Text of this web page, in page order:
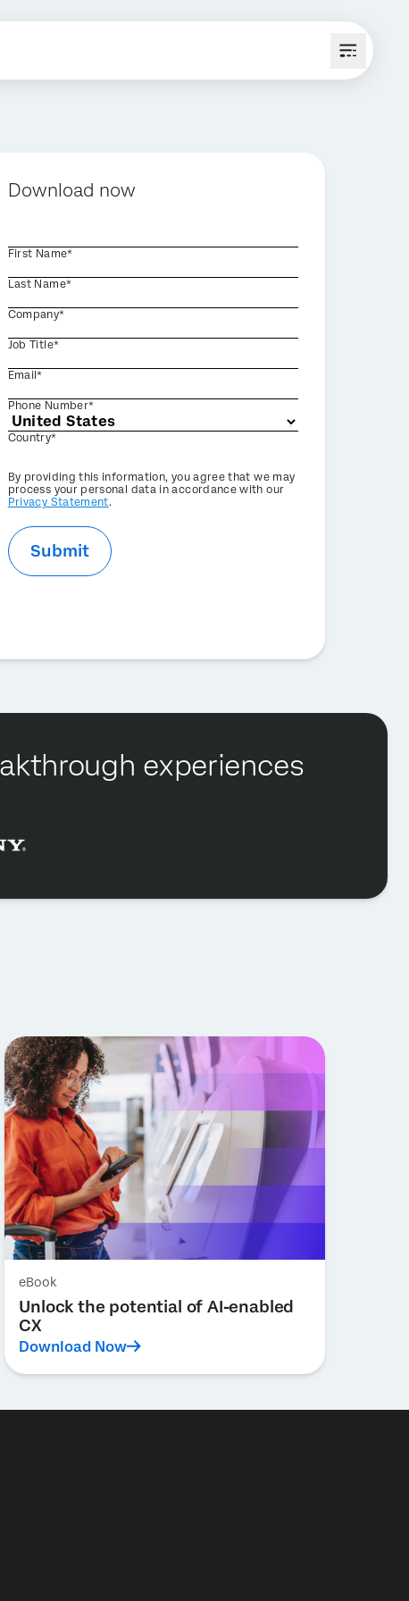
Download now
First Name*
Last Name*
Company*
Job Title*
Email*
Phone Number*
Country*
Privacy
Optin
By providing this information, you agree that we may
process your personal data in accordance with our
Privacy Statement.
Submit
experiences
eBook
Unlock the potential of AI-enabled
CX
Download Now